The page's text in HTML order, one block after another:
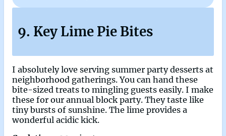
9. Key Lime Pie Bites
I absolutely love serving summer party desserts at
neighborhood gatherings. You can hand these
bite-sized treats to mingling guests easily. I make
these for our annual block party. They taste like
tiny bursts of sunshine. The lime provides a
wonderful acidic kick.